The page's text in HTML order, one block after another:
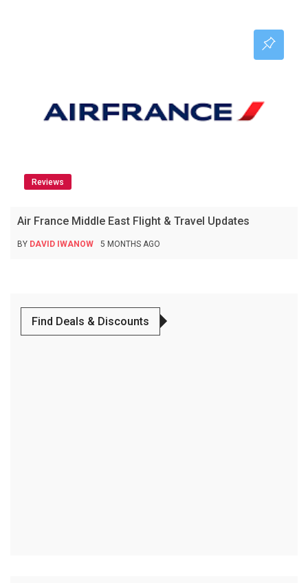
Reviews
Air France Middle East Flight & Travel Updates
BY DAVID IWANOW 5 MONTHS AGO
Find Deals & Discounts